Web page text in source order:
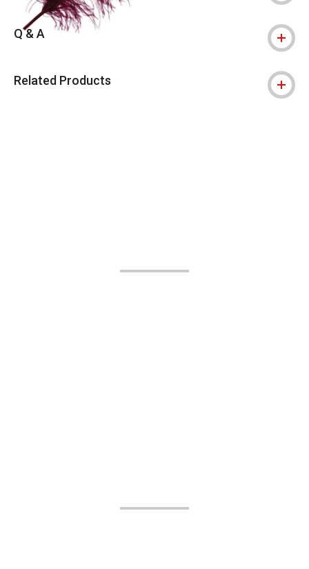
Q & A
Related Products